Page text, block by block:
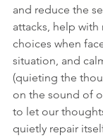
and reduce the
attacks, help
choices when
situation, and
(quieting the
on the sound of
to let our
quietly repair